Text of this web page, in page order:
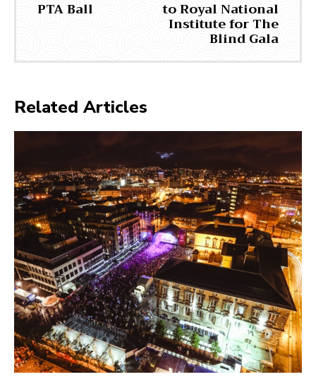
PTA Ball to Royal National
Institute for The
Blind Gala
Related Articles